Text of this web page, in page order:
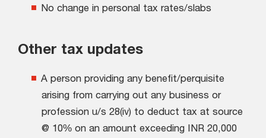
No change in personal tax rates/slabs
Other tax updates
A person providing any benefit/perquisite
arising from carrying out any business or
profession u/s 28(iv) to deduct tax at source
@ 10% on an amount exceeding INR 20,000